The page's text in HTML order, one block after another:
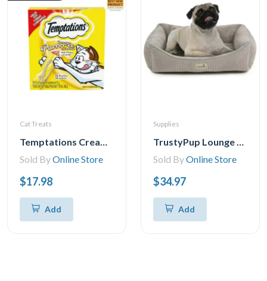
Cat Treats
Temptations Creamy Puree Chicken Lickable Adult Cat Treats, 24x12g
Sold ByOnline Store
$17.98
Add
Supplies
TrustyPup Lounge Around Pet Bed, Medium, 27x21x7
Sold ByOnline Store
$34.97
Add